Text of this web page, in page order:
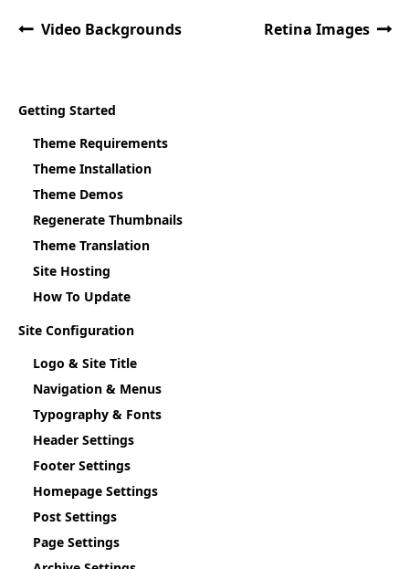
Video Backgrounds Retina Images
Getting Started
Theme Requirements
Theme Installation
Theme Demos
Regenerate Thumbnails
Theme Translation
Site Hosting
How To Update
Site Configuration
Logo & Site Title
Navigation & Menus
Typography & Fonts
Header Settings
Footer Settings
Homepage Settings
Post Settings
Page Settings